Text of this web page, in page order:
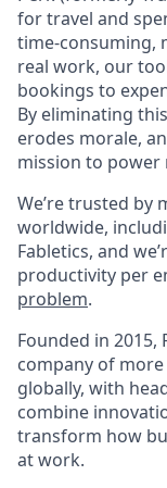
for travel and
time-consuming,
real work, our
bookings to
By eliminating
erodes morale,
mission to power
We’re trusted by
worldwide,
Fabletics, and
productivity per
problem.
Founded in
company of
globally, with
combine
transform how
at work.